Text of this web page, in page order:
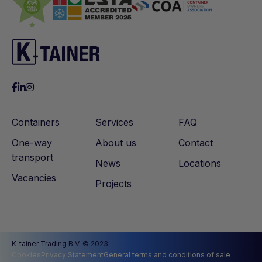
Containers
One-way
transport
Vacancies
Services
About us
News
Projects
FAQ
Contact
Locations
K-tainer Trading B.V. © 2023
CookiesPrivacy StatementGeneral terms and conditions of sale